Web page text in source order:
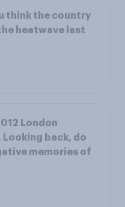
think the country
heatwave last
London
Looking back, do
memories of